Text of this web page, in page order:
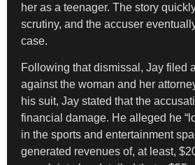
her as a teenager. The story
scrutiny, and the accuser
case.
Following that dismissal, Jay filed
against the woman and her
his suit, Jay stated that the
financial damage. He alleged he
in the sports and entertainment
generated revenues of, at least,